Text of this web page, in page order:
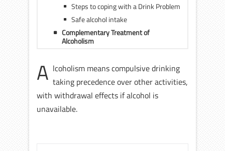
Steps to coping with a Drink Problem
Safe alcohol intake
Complementary Treatment of
Alcoholism
A lcoholism means compulsive drinking
taking precedence over other activities,
with withdrawal effects if alcohol is
unavailable.